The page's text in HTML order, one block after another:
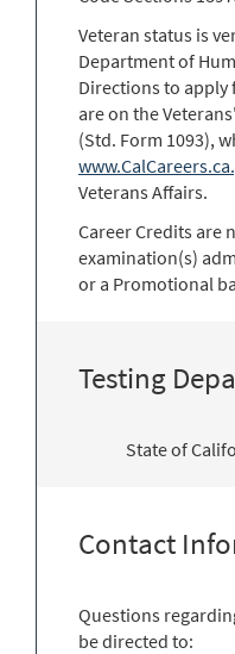
Veteran status is
Department of
Directions to apply
are on the
(Std. Form 1093),
Veterans Affairs.
Career Credits are
examination(s)
or a Promotional
Testing
State of
Contact
Questions
be directed to: